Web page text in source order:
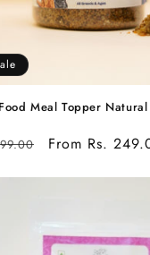
Meal Topper
Sale
From Rs.